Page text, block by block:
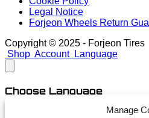
Manage
Legal Notice
Forjeon Wheels Return
Copyright © 2025 - Forjeon Tires
Shop Account Language
Choose Language